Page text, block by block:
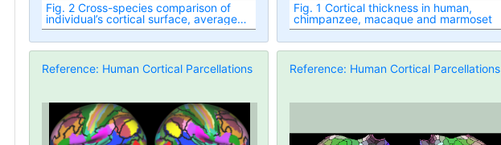
Fig. 2 Cross-species comparison of
individual’s cortical surface, average
and variability
Fig. 1 Cortical thickness in human,
chimpanzee, macaque and marmoset
Reference: Human Cortical Parcellations Reference: Human Cortical Parcellations